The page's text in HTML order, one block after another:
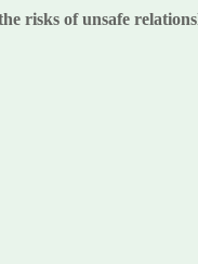
risks of unsafe